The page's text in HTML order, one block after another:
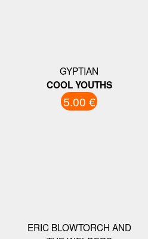
GYPTIAN
COOL YOUTHS
5.00 €
ERIC BLOWTORCH AND